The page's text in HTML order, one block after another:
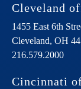
Cleveland
1455 East 6th
Cleveland, OH
216.579.2000
Cincinnati